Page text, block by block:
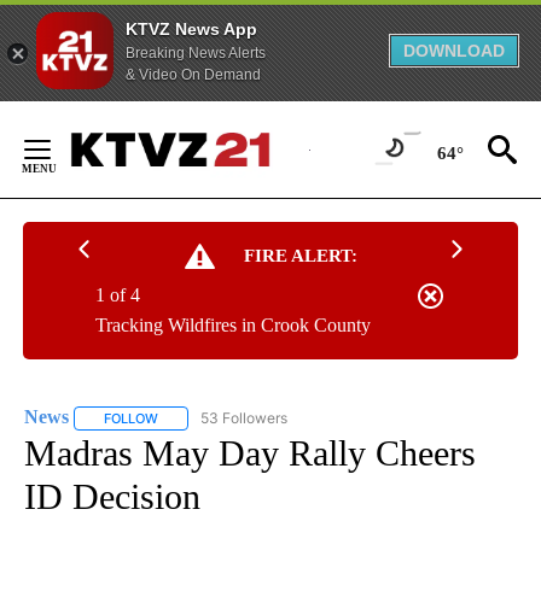
KTVZ News App
Breaking News Alerts
& Video On Demand
DOWNLOAD
Content
64°
FIRE ALERT:
Tracking Wildfires in Crook County
1 of 4
News FOLLOW FOLLOW "NEWS" TO RECEIVE NOTIFICATIONS ABOUT
53 Followers
Madras May Day Rally Cheers
ID Decision